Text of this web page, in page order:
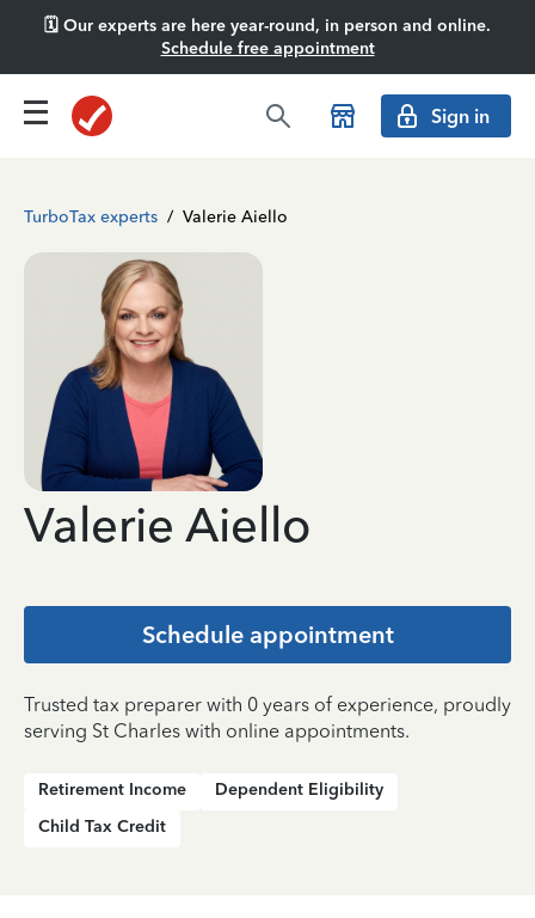
🗓️ Our experts are here year-round, in person and online.
Schedule free appointment
Sign in
TurboTax experts / Valerie Aiello
Valerie Aiello
Schedule appointment
Trusted tax preparer with 0 years of experience, proudly
serving St Charles with online appointments.
Retirement Income
Dependent Eligibility
Child Tax Credit